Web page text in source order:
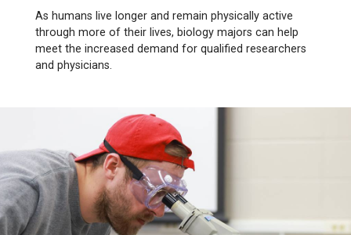
As humans live longer and remain physically active
through more of their lives, biology majors can help
meet the increased demand for qualified researchers
and physicians.